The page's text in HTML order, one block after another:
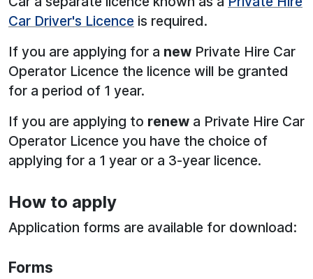
Car Driver's Licence is required.
If you are applying for a new Private Hire Car
Operator Licence the licence will be granted
for a period of 1 year.
If you are applying to renew a Private Hire Car
Operator Licence you have the choice of
applying for a 1 year or a 3-year licence.
How to apply
Application forms are available for download:
Forms